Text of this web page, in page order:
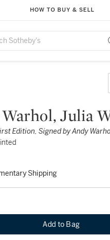
HOW TO BUY & SELL
Julia
Edition, Signed by Andy
Shipping
Add to Bag